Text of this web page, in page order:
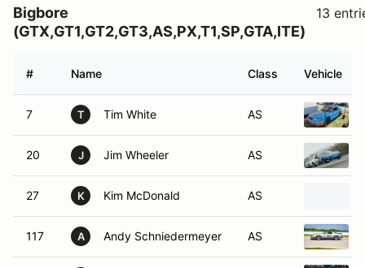
Bigbore
(GTX,GT1,GT2,GT3,AS,PX,T1,SP,GTA,ITE)
13
# Name Class Vehicle
7 T Tim White AS
20 J Jim Wheeler AS
27 K Kim McDonald AS
117 A Andy Schniedermeyer AS